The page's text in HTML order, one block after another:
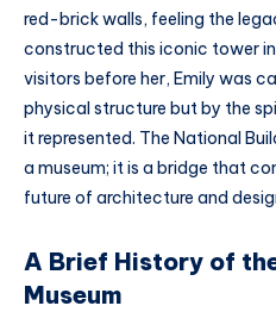
red-brick walls, feeling the
constructed this iconic tower in
visitors before her, Emily was
physical structure but by the
it represented. The National
a museum; it is a bridge that
future of architecture and
A Brief History of
Museum